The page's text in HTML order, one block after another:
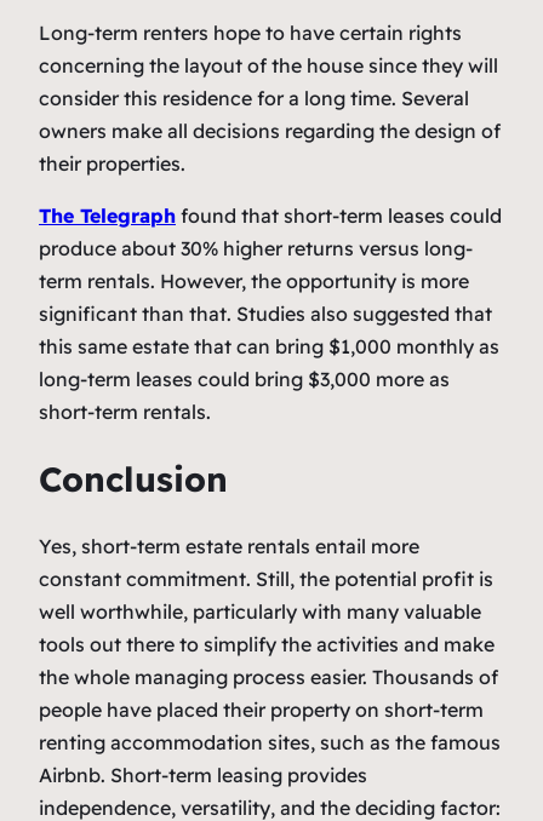
Long-term renters hope to have certain rights
concerning the layout of the house since they will
consider this residence for a long time. Several
owners make all decisions regarding the design of
their properties.
The Telegraph found that short-term leases could
produce about 30% higher returns versus long-
term rentals. However, the opportunity is more
significant than that. Studies also suggested that
this same estate that can bring $1,000 monthly as
long-term leases could bring $3,000 more as
short-term rentals.
Conclusion
Yes, short-term estate rentals entail more
constant commitment. Still, the potential profit is
well worthwhile, particularly with many valuable
tools out there to simplify the activities and make
the whole managing process easier. Thousands of
people have placed their property on short-term
renting accommodation sites, such as the famous
Airbnb. Short-term leasing provides
independence, versatility, and the deciding factor: